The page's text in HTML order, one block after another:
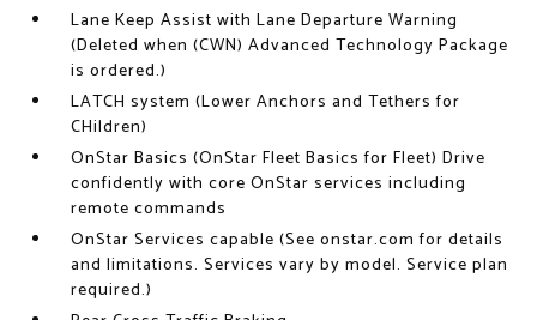
Lane Keep Assist with Lane Departure Warning
(Deleted when (CWN) Advanced Technology Package
is ordered.)
LATCH system (Lower Anchors and Tethers for
CHildren)
OnStar Basics (OnStar Fleet Basics for Fleet) Drive
confidently with core OnStar services including
remote commands
OnStar Services capable (See onstar.com for details
and limitations. Services vary by model. Service plan
required.)